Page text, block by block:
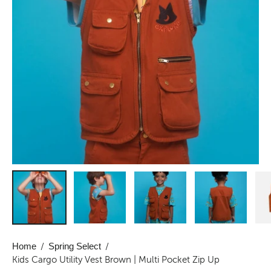
Home / Spring Select /
Kids Cargo Utility Vest Brown | Multi Pocket Zip Up